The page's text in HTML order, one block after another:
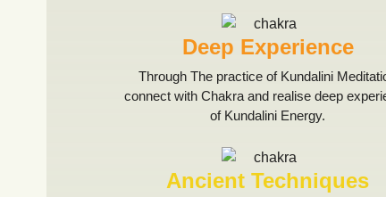
Deep Experience
Through The practice of Kundalini
connect with Chakra and realise deep
of Kundalini Energy.
Ancient Techniques